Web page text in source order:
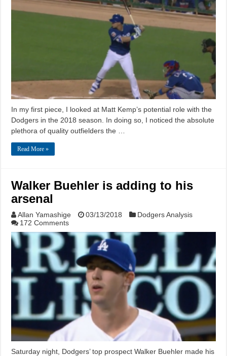
In my first piece, I looked at Matt Kemp’s potential role with the
Dodgers in the 2018 season. In doing so, I noticed the absolute
plethora of quality outfielders the …
Read More »
Walker Buehler is adding to his
arsenal
Allan Yamashige 03/13/2018
Dodgers Analysis
172 Comments
Saturday night, Dodgers’ top prospect Walker Buehler made his